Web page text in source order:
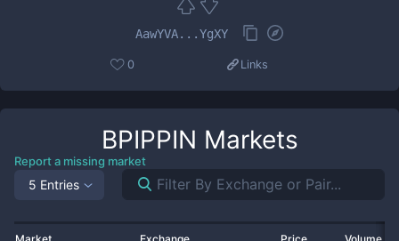
AawYVA...YgXY
0 Links
BPIPPIN Markets
Report a missing market
5 Entries